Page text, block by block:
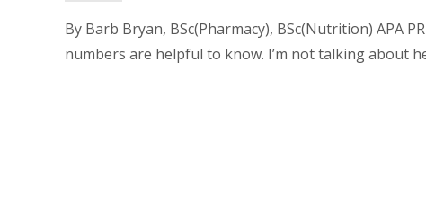
By Barb Bryan, BSc(Pharmacy), BSc(Nutrition) APA
numbers are helpful to know. I’m not talking about